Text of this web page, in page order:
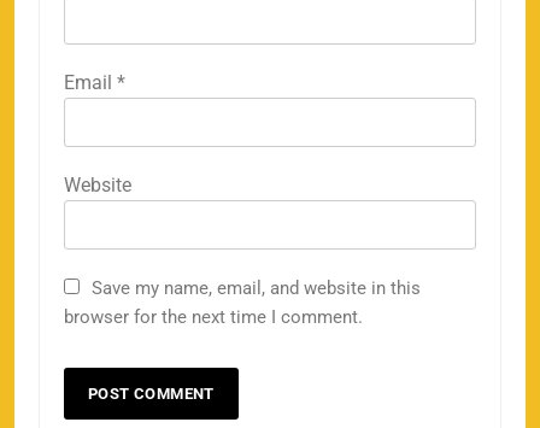
Email *
Website
Save my name, email, and website in this
browser for the next time I comment.